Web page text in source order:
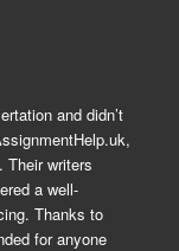
and didn’t
Their writers
a well-
Thanks to
for anyone